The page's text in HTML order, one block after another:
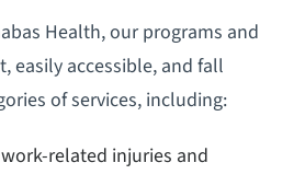
Health, our programs and
easily accessible, and fall
of services, including:
related injuries and